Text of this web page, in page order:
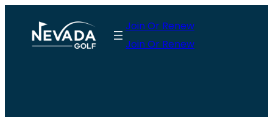
content
Join Or Renew
Join Or Renew